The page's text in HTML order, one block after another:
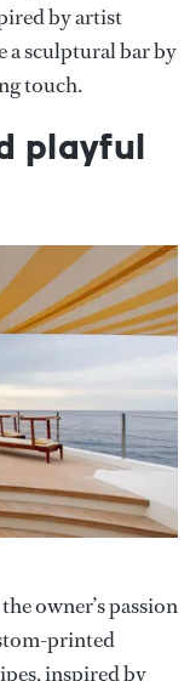
by artist
a sculptural bar by
touch.
playful
owner’s passion
printed
inspired by